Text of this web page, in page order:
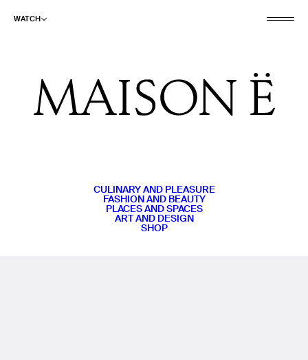
WATCH
CULINARY AND PLEASURE
FASHION AND BEAUTY
PLACES AND SPACES
ART AND DESIGN
SHOP